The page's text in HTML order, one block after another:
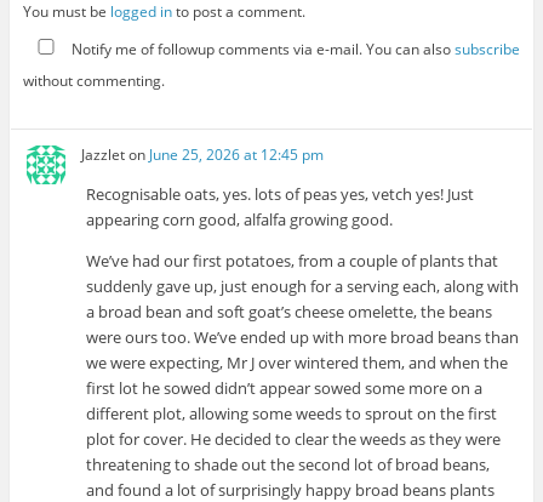
You must be logged into post a comment.
Notify me of followup comments via e-mail. You can alsosubscribe
without commenting.
Jazzleton June 25, 2026 at 12:45 pm
Recognisable oats, yes. lots of peas yes, vetch yes! Just
appearing corn good, alfalfa growing good.
We’ve had our first potatoes, from a couple of plants that
suddenly gave up, just enough for a serving each, along with
a broad bean and soft goat’s cheese omelette, the beans
were ours too. We’ve ended up with more broad beans than
we were expecting, Mr J over wintered them, and when the
first lot he sowed didn’t appear sowed some more on a
different plot, allowing some weeds to sprout on the first
plot for cover. He decided to clear the weeds as they were
threatening to shade out the second lot of broad beans,
and found a lot of surprisingly happy broad beans plants